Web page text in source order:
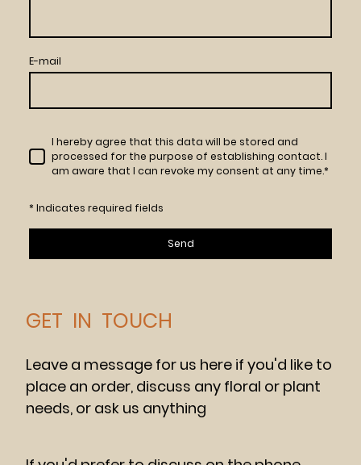
E-mail
I hereby agree that this data will be stored and
processed for the purpose of establishing contact. I
am aware that I can revoke my consent at any time.*
* Indicates required fields
Send
GET IN TOUCH
Leave a message for us here if you'd like to
place an order, discuss any floral or plant
needs, or ask us anything